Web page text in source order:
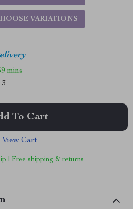
VARIATIONS
mins
To Cart
View Cart
| Free shipping & returns